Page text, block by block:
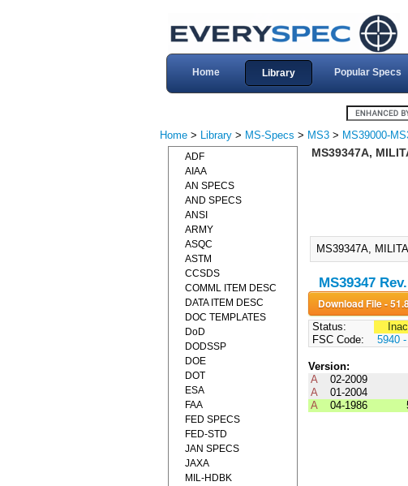
Home Library Popular Specs
Home > Library > MS-Specs > MS3 > MS39000-
MS39347A,
MS39347A,
MS39347
Download
Status:
FSC Code:
5940
Version:
A
02-2009
A
01-2004
A
04-1986
ADF
AIAA
AN SPECS
AND SPECS
ANSI
ARMY
ASQC
ASTM
CCSDS
COMML ITEM DESC
DATA ITEM DESC
DOC TEMPLATES
DoD
DODSSP
DOE
DOT
ESA
FAA
FED SPECS
FED-STD
JAN SPECS
JAXA
MIL-HDBK